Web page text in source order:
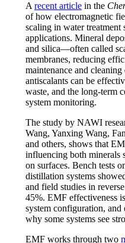
A recent article in the
of how electromagnetic
scaling in water treatment
applications. Mineral
and silica—often called
membranes, reducing
maintenance and
antiscalants can be
waste, and the long-term
system monitoring.
The study by NAWI
Wang, Yanxing Wang,
and others, shows that
influencing both minerals
on surfaces. Bench tests
distillation systems
and field studies in
45%. EMF effectiveness
system configuration,
why some systems see
EMF works through two